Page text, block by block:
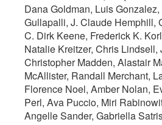
Dana Goldman, Luis
Gullapalli, J. Claude Hemphill,
C. Dirk Keene, Frederick K.
Natalie Kreitzer, Chris Lindsell,
Christopher Madden, Alastair
McAllister, Randall Merchant,
Florence Noel, Amber Nolan,
Perl, Ava Puccio, Miri
Angelle Sander, Gabriella